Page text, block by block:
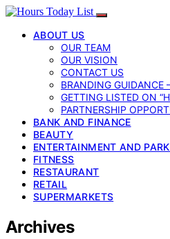
ABOUT US
OUR TEAM
OUR VISION
CONTACT US
BRANDING GUIDANCE
GETTING LISTED ON
PARTNERSHIP
BANK AND FINANCE
BEAUTY
ENTERTAINMENT AND
FITNESS
RESTAURANT
RETAIL
SUPERMARKETS
Archives